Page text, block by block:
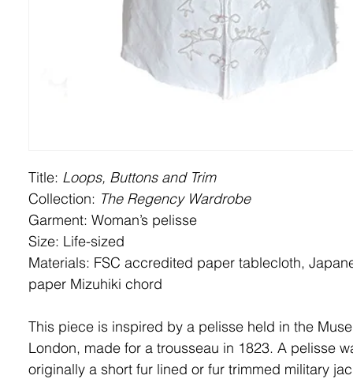
Title: Loops, Buttons and Trim
Collection: The Regency Wardrobe
Garment: Woman’s pelisse
Size: Life-sized
Materials: FSC accredited paper tablecloth,
paper Mizuhiki chord
This piece is inspired by a pelisse held in the
London, made for a trousseau in 1823. A pelisse
originally a short fur lined or fur trimmed military